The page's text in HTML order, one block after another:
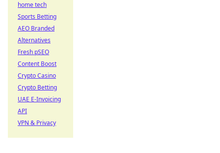
home tech
Sports Betting
AEO Branded
Alternatives
Fresh pSEO
Content Boost
Crypto Casino
Crypto Betting
UAE E-Invoicing
API
VPN & Privacy